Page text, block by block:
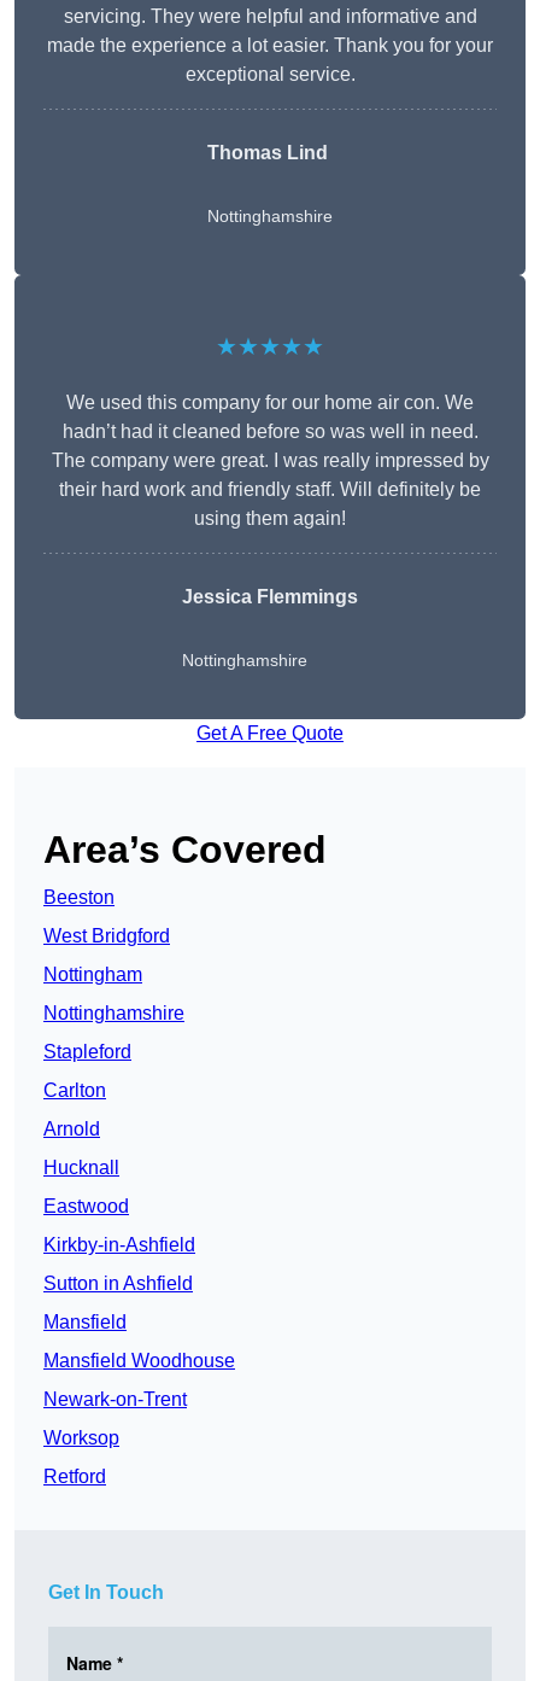
servicing. They were helpful and informative and
made the experience a lot easier. Thank you for your
exceptional service.
Thomas Lind
Nottinghamshire
★★★★★
We used this company for our home air con. We
hadn’t had it cleaned before so was well in need.
The company were great. I was really impressed by
their hard work and friendly staff. Will definitely be
using them again!
Jessica Flemmings
Nottinghamshire
Get A Free Quote
Area’s Covered
Beeston
West Bridgford
Nottingham
Nottinghamshire
Stapleford
Carlton
Arnold
Hucknall
Eastwood
Kirkby-in-Ashfield
Sutton in Ashfield
Mansfield
Mansfield Woodhouse
Newark-on-Trent
Worksop
Retford
Get In Touch